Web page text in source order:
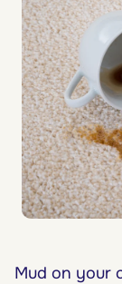
Mud on your